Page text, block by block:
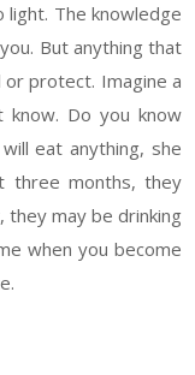
The knowledge
But anything that
protect. Imagine a
Do you know
eat anything, she
three months, they
may be drinking
when you become